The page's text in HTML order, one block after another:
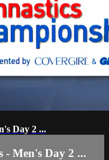
Day 2 ...
- Men's Day 2 ...